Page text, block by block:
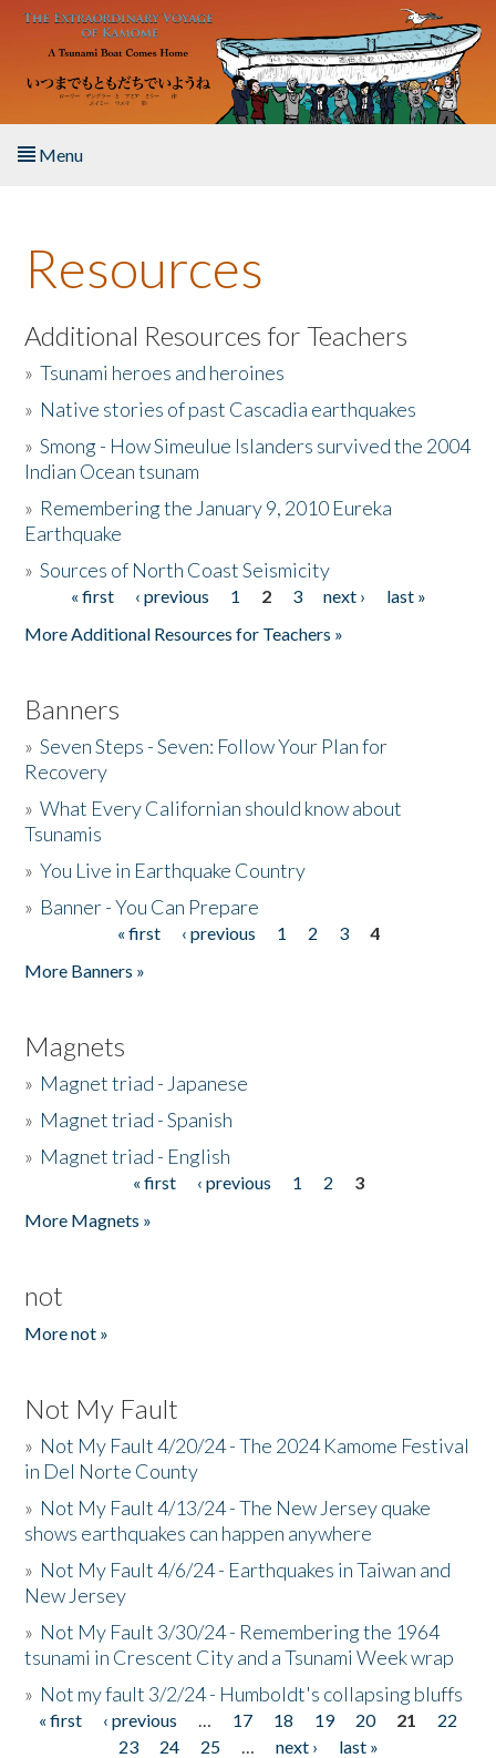
Skip to main content
Menu
About the Book
Listen to the Book
Activities
The Story & Student Exchange
Donate
Resources
Additional Resources for Teachers
»Tsunami heroes and heroines
» Native stories of past Cascadia earthquakes
»Smong - How Simeulue Islanders survived the 2004
Indian Ocean tsunam
» Remembering the January 9, 2010 Eureka
Earthquake
»Sources of North Coast Seismicity
Pages« first ‹ previous 1 2 3 next ›
last »
More Additional Resources for Teachers »
Banners
»Seven Steps - Seven: Follow Your Plan for
Recovery
»What Every Californian should know about
Tsunamis
»You Live in Earthquake Country
» Banner - You Can Prepare
« first ‹ previous 1 2 3
4
More Banners »
Magnets
» Magnet triad - Japanese
» Magnet triad - Spanish
» Magnet triad - English
« first ‹ previous 1 2
3
More Magnets »
not
More not »
Not My Fault
» Not My Fault 4/20/24 - The 2024 Kamome Festival
in Del Norte County
» Not My Fault 4/13/24 - The New Jersey quake
shows earthquakes can happen anywhere
» Not My Fault 4/6/24 - Earthquakes in Taiwan and
New Jersey
» Not My Fault 3/30/24 - Remembering the 1964
tsunami in Crescent City and a Tsunami Week wrap
» Not my fault 3/2/24 - Humboldt's collapsing bluffs
Pages
« first ‹ previous … 17 18 19 20 21
22
23
24 25 … next ›
last »